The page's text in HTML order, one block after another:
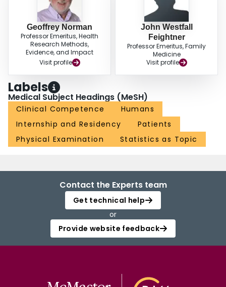
Geoffrey Norman
Professor Emeritus, Health
Research Methods,
Evidence, and Impact
Visit profile
John Westfall
Feightner
Professor Emeritus, Family
Medicine
Visit profile
Labels
Medical Subject Headings (MeSH)
Clinical Competence
Humans
Internship and Residency
Patients
Physical Examination
Statistics as Topic
Contact the Experts team
Get technical help
or
Provide website feedback